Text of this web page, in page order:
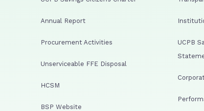
Annual Report
Procurement Activities
Unserviceable FFE Disposal
HCSM
BSP Website
UCPB